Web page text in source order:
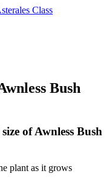
Class
Bush
of Awnless Bush
plant as it grows